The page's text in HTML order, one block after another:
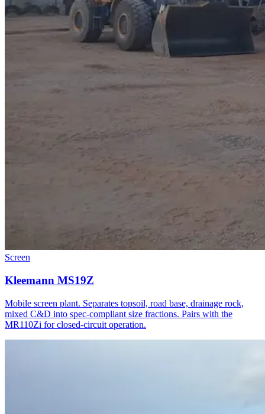
Screen
Kleemann MS19Z
Mobile screen plant. Separates topsoil, road base, drainage rock,
mixed C&D into spec-compliant size fractions. Pairs with the
MR110Zi for closed-circuit operation.